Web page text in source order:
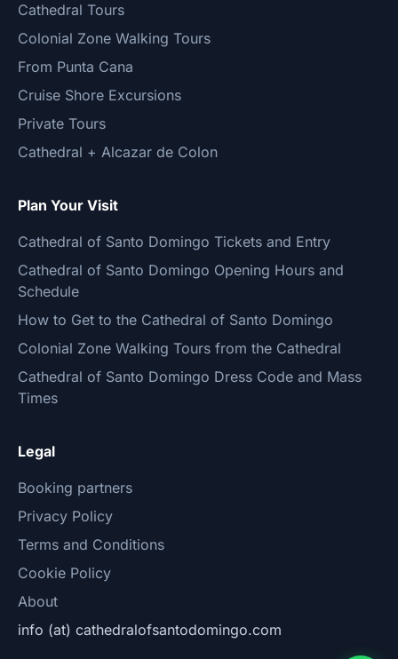
Cathedral Tours
Colonial Zone Walking Tours
From Punta Cana
Cruise Shore Excursions
Private Tours
Cathedral + Alcazar de Colon
Plan Your Visit
Cathedral of Santo Domingo Tickets and Entry
Cathedral of Santo Domingo Opening Hours and
Schedule
How to Get to the Cathedral of Santo Domingo
Colonial Zone Walking Tours from the Cathedral
Cathedral of Santo Domingo Dress Code and Mass
Times
Legal
Booking partners
Privacy Policy
Terms and Conditions
Cookie Policy
About
info (at) cathedralofsantodomingo.com